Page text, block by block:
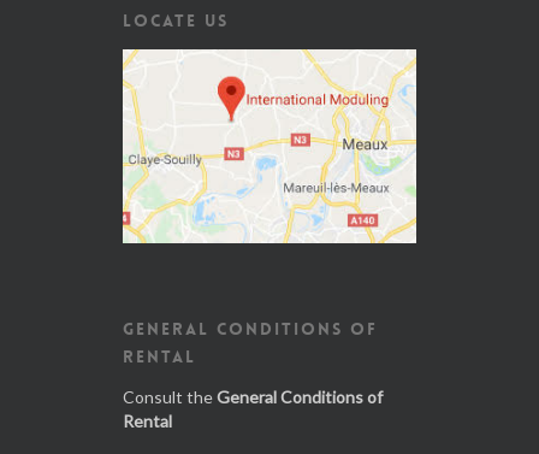
LOCATE US
GENERAL CONDITIONS OF
RENTAL
Consult theGeneral Conditions of
Rental